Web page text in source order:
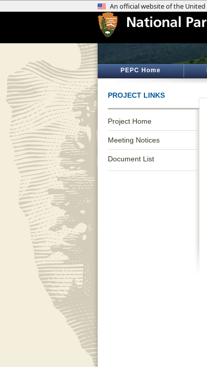
PEPC Home
PROJECT LINKS
Project Home
Meeting Notices
Document List